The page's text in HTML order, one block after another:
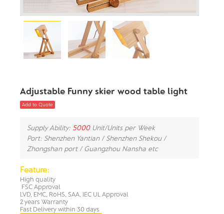
Adjustable Funny skier wood table light
Add to Quote
Supply Ability: 5000Unit/Units per Week
Port: Shenzhen Yantian / Shenzhen Shekou /
Zhongshan port / Guangzhou Nansha etc
Feature:
High quality
FSC Approval
LVD, EMC, RoHS, SAA, IEC UL Approval
2 years Warranty
Fast Delivery within 30 days